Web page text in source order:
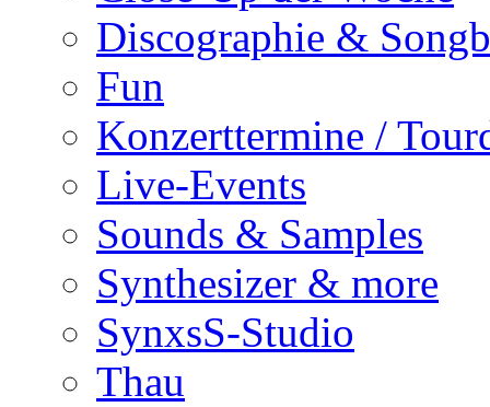
Discographie &
Fun
Konzerttermine /
Live-Events
Sounds & Samples
Synthesizer & more
SynxsS-Studio
Thau